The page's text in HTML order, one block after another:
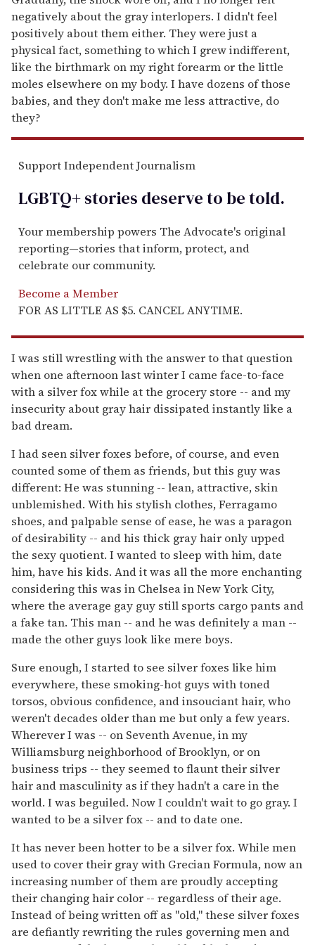
negatively about the gray interlopers. I didn't feel
positively about them either. They were just a
physical fact, something to which I grew indifferent,
like the birthmark on my right forearm or the little
moles elsewhere on my body. I have dozens of those
babies, and they don't make me less attractive, do
they?
Support Independent Journalism
LGBTQ+ stories deserve to betold.
Your membership powers The Advocate's original
reporting—stories that inform, protect, and
celebrate our community.
Become a Member
FOR AS LITTLE AS $5. CANCEL ANYTIME.
I was still wrestling with the answer to that question
when one afternoon last winter I came face-to-face
with a silver fox while at the grocery store -- and my
insecurity about gray hair dissipated instantly like a
bad dream.
I had seen silver foxes before, of course, and even
counted some of them as friends, but this guy was
different: He was stunning -- lean, attractive, skin
unblemished. With his stylish clothes, Ferragamo
shoes, and palpable sense of ease, he was a paragon
of desirability -- and his thick gray hair only upped
the sexy quotient. I wanted to sleep with him, date
him, have his kids. And it was all the more enchanting
considering this was in Chelsea in New York City,
where the average gay guy still sports cargo pants and
a fake tan. This man -- and he was definitely a man --
made the other guys look like mere boys.
Sure enough, I started to see silver foxes like him
everywhere, these smoking-hot guys with toned
torsos, obvious confidence, and insouciant hair, who
weren't decades older than me but only a few years.
Wherever I was -- on Seventh Avenue, in my
Williamsburg neighborhood of Brooklyn, or on
business trips -- they seemed to flaunt their silver
hair and masculinity as if they hadn't a care in the
world. I was beguiled. Now I couldn't wait to go gray. I
wanted to be a silver fox -- and to date one.
It has never been hotter to be a silver fox. While men
used to cover their gray with Grecian Formula, now an
increasing number of them are proudly accepting
their changing hair color -- regardless of their age.
Instead of being written off as "old," these silver foxes
are defiantly rewriting the rules governing men and